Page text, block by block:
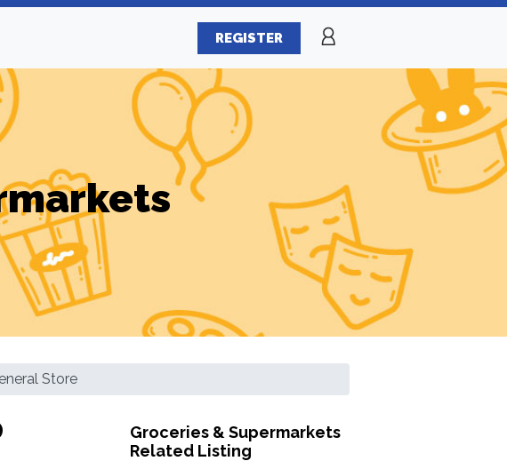
REGISTER
Store
Groceries & Supermarkets
Related Listing